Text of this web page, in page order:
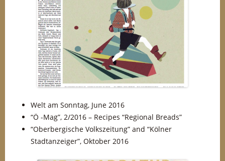
Welt am Sonntag, June 2016
“Ö -Mag”, 2/2016 – Recipes “Regional Breads”
“Oberbergische Volkszeitung” and “Kölner
Stadtanzeiger”, Oktober 2016